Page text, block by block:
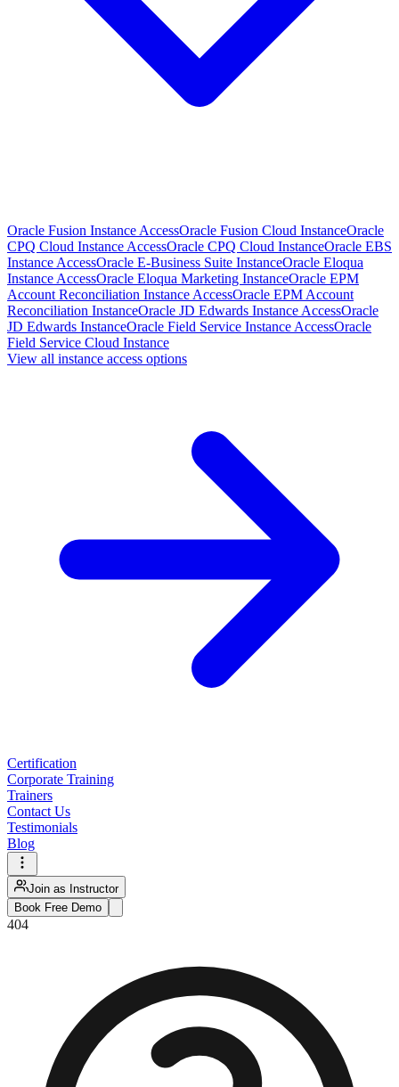
Oracle Fusion Instance AccessOracle Fusion Cloud InstanceOracle
CPQ Cloud Instance AccessOracle CPQ Cloud InstanceOracle EBS
Instance AccessOracle E-Business Suite InstanceOracle Eloqua
Instance AccessOracle Eloqua Marketing InstanceOracle EPM
Account Reconciliation Instance AccessOracle EPM Account
Reconciliation InstanceOracle JD Edwards Instance AccessOracle
JD Edwards InstanceOracle Field Service Instance AccessOracle
Field Service Cloud Instance
View all instance access options
Certification
Corporate Training
Trainers
Contact Us
Testimonials
Blog
Join as Instructor
Book Free Demo
404